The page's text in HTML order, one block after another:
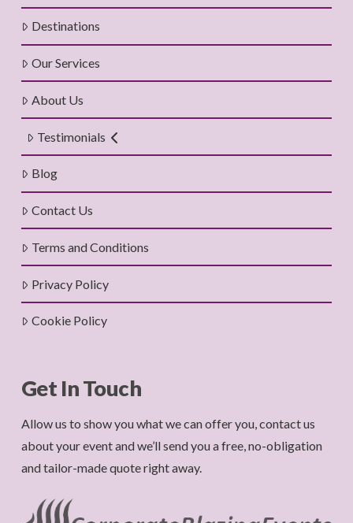
Destinations
Our Services
About Us
Testimonials
Blog
Contact Us
Terms and Conditions
Privacy Policy
Cookie Policy
Get In Touch
Allow us to show you what we can offer you, contact us
about your event and we’ll send you a free, no-obligation
and tailor-made quote right away.